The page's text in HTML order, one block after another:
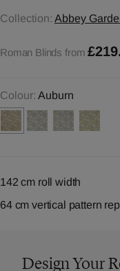
Collection: Abbey
Roman Blinds from
Colour: Auburn
142 cm roll width
64 cm vertical pattern
Design Your